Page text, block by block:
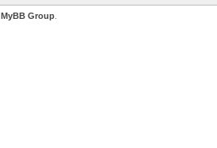
MyBB Group